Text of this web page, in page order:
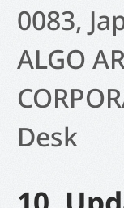
0083,
ALGO
Desk